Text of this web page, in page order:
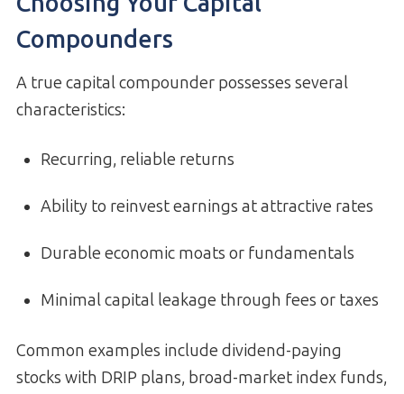
Compounders
A true capital compounder possesses several
characteristics:
Recurring, reliable returns
Ability to reinvest earnings at attractive rates
Durable economic moats or fundamentals
Minimal capital leakage through fees or taxes
Common examples include dividend-paying
stocks with DRIP plans, broad-market index funds,